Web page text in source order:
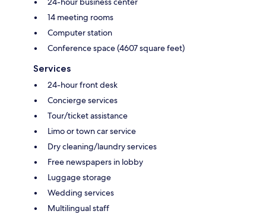
14 meeting rooms
Computer station
Conference space (4607 square feet)
Services
24-hour front desk
Concierge services
Tour/ticket assistance
Limo or town car service
Dry cleaning/laundry services
Free newspapers in lobby
Luggage storage
Wedding services
Multilingual staff